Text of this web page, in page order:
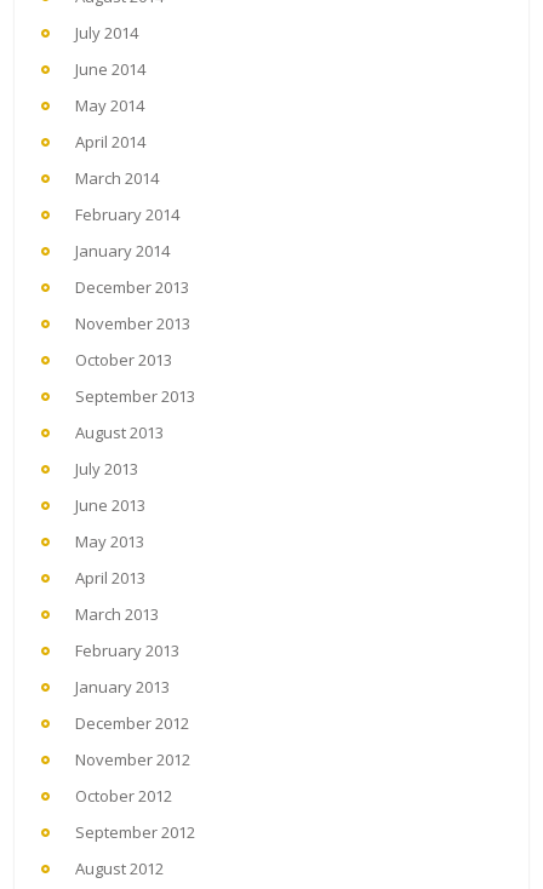
July 2014
June 2014
May 2014
April 2014
March 2014
February 2014
January 2014
December 2013
November 2013
October 2013
September 2013
August 2013
July 2013
June 2013
May 2013
April 2013
March 2013
February 2013
January 2013
December 2012
November 2012
October 2012
September 2012
August 2012